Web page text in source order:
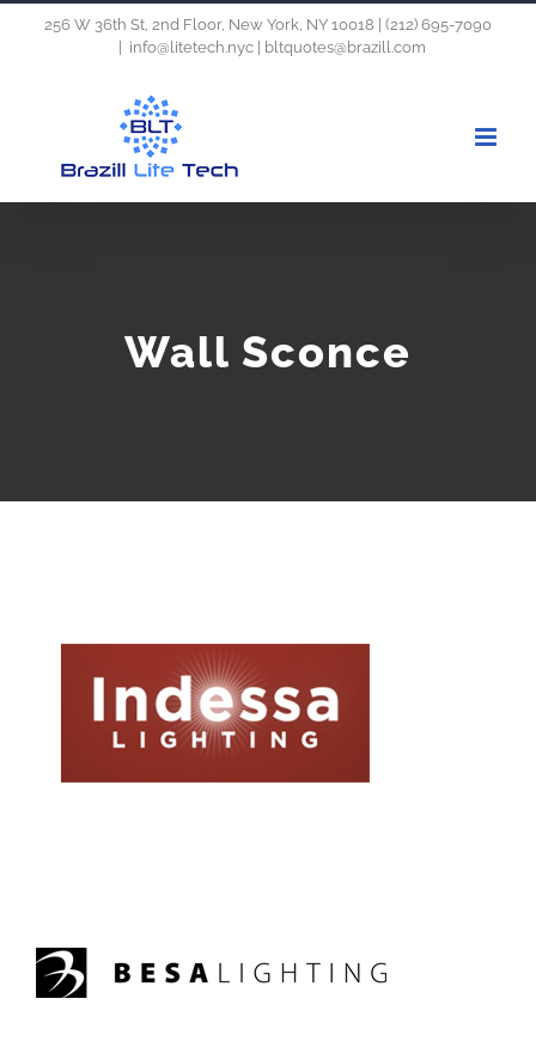
256 W 36th St, 2nd Floor, New York, NY 10018 | (212) 695-7090
info@litetech.nyc | bltquotes@brazill.com
Wall Sconce